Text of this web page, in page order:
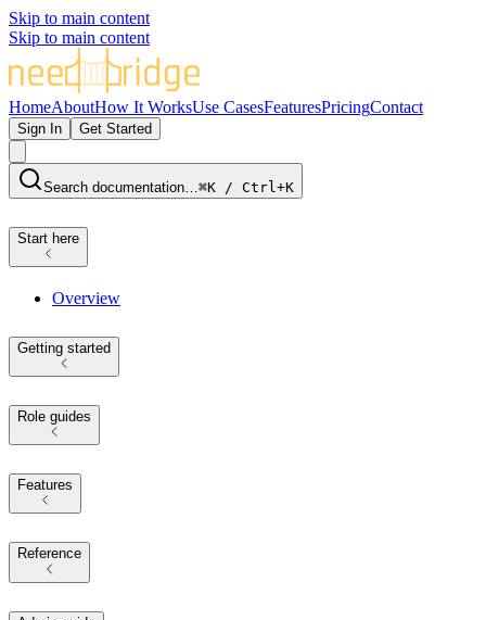
Skip to main content
Skip to main content
HomeAboutHow It WorksUse CasesFeaturesPricingContact
Sign In Get Started
Search documentation… ⌘K / Ctrl+K
Start here
Overview
Getting started
Role guides
Features
Reference